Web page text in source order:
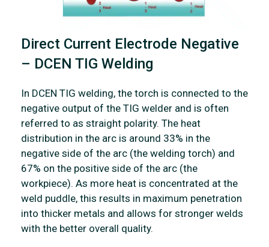
Direct Current Electrode Negative
– DCEN TIG Welding
In DCEN TIG welding, the torch is connected to the
negative output of the TIG welder and is often
referred to as straight polarity. The heat
distribution in the arc is around 33% in the
negative side of the arc (the welding torch) and
67% on the positive side of the arc (the
workpiece). As more heat is concentrated at the
weld puddle, this results in maximum penetration
into thicker metals and allows for stronger welds
with the better overall quality.